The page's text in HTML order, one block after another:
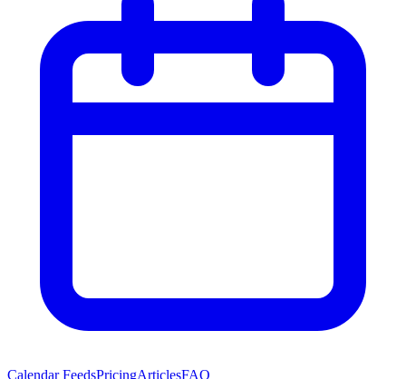
Calendar FeedsPricingArticlesFAQ